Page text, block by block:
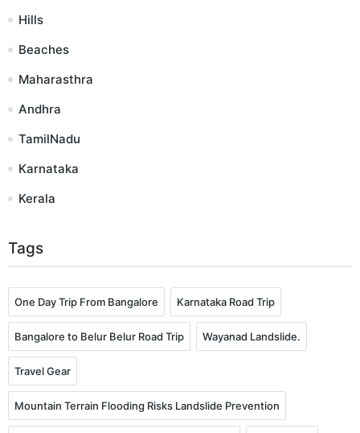
Hills
Beaches
Maharasthra
Andhra
TamilNadu
Karnataka
Kerala
Tags
One Day Trip From Bangalore Karnataka Road Trip
Bangalore to Belur Belur Road Trip Wayanad Landslide.
Travel Gear
Mountain Terrain Flooding Risks Landslide Prevention